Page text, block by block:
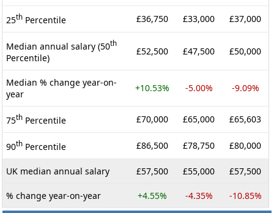
25th Percentile £36,750 £33,000 £37,000
Median annual salary (50th
Percentile)
£52,500 £47,500 £50,000
Median % change year-on-
year
+10.53% -5.00% -9.09%
75th Percentile £70,000 £65,000 £65,603
90th Percentile £86,500 £78,750 £80,000
UK median annual salary £57,500 £55,000 £57,500
% change year-on-year +4.55% -4.35% -10.85%